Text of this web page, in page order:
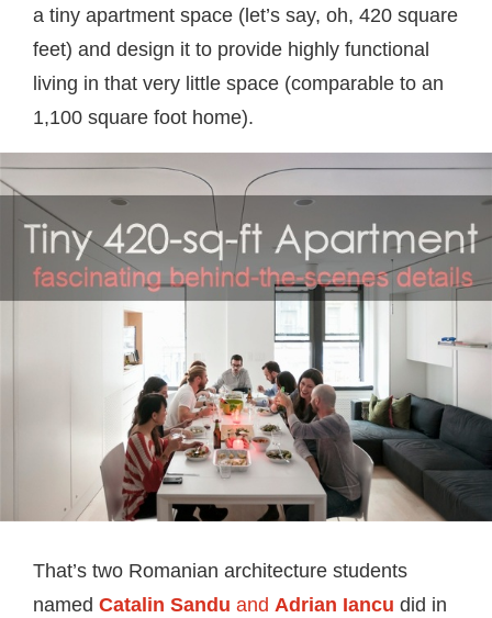
a tiny apartment space (let’s say, oh, 420 square
feet) and design it to provide highly functional
living in that very little space (comparable to an
1,100 square foot home).
That’s two Romanian architecture students
named Catalin Sandu and Adrian Iancu did in